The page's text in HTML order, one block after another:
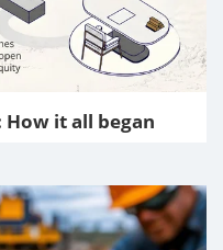
How it all began